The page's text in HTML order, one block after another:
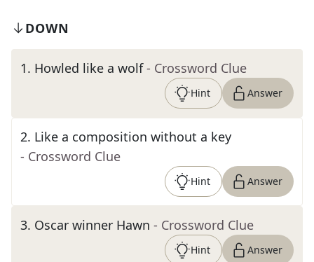
DOWN
1. Howled like a wolf - Crossword Clue
Hint Answer
2. Like a composition without a key
- Crossword Clue
Hint Answer
3. Oscar winner Hawn - Crossword Clue
Hint Answer